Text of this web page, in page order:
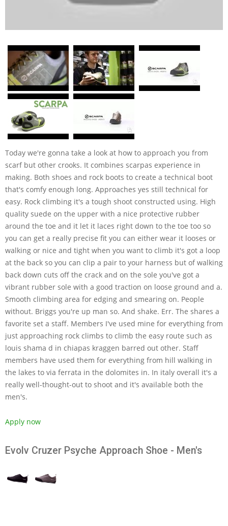
Today we're gonna take a look at how to approach you from
scarf but other crooks. It combines scarpas experience in
making. Both shoes and rock boots to create a technical boot
that's comfy enough long. Approaches yes still technical for
easy. Rock climbing it's a tough shoot constructed using. High
quality suede on the upper with a nice protective rubber
around the toe and it let it laces right down to the toe too so
you can get a really precise fit you can either wear it looses or
walking or nice and tight when you want to climb it's got a loop
at the back so you can clip a pair to your harness but of walking
back down cuts off the crack and on the sole you've got a
vibrant rubber sole with a good traction on loose ground and a.
Smooth climbing area for edging and smearing on. People
without. Briggs you're up man so. And shake. Err. The shares a
favorite set a staff. Members I've used mine for everything from
just approaching rock climbs to climb the easy route such as
louis shama d in chiapas kraggen barred out other. Staff
members have used them for everything from hill walking in
the lakes to via ferrata in the dolomites in. In italy overall it's a
really well-thought-out to shoot and it's available both the
men's.
Apply now
Evolv Cruzer Psyche Approach Shoe - Men's